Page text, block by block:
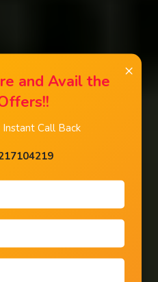
×
and Avail the
Call Back